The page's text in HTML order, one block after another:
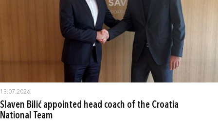
13.07.2026.
Slaven Bilić appointed head coach of the Croatia
National Team